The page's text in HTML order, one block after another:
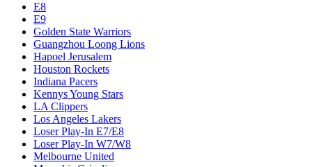
E8
E9
Golden State Warriors
Guangzhou Loong Lions
Hapoel Jerusalem
Houston Rockets
Indiana Pacers
Kennys Young Stars
LA Clippers
Los Angeles Lakers
Loser Play-In E7/E8
Loser Play-In W7/W8
Melbourne United